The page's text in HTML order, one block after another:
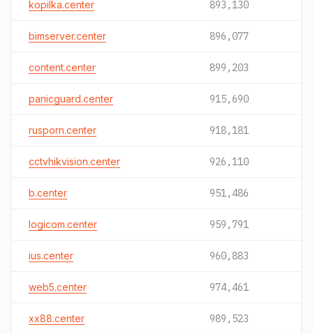
kopilka.center 893,130
bimserver.center 896,077
content.center 899,203
panicguard.center 915,690
rusporn.center 918,181
cctvhikvision.center 926,110
b.center 951,486
logicom.center 959,791
ius.center 960,883
web5.center 974,461
xx88.center 989,523